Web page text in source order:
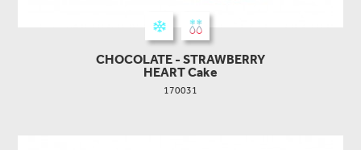
CHOCOLATE - STRAWBERRY
HEART Cake
170031